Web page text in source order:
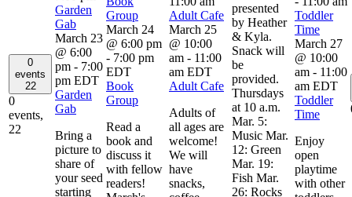
0
events
22
0
events,
22
Garden
Gab
March 23
@ 6:00
pm - 7:00
pm EDT
Garden
Gab
Bring a
picture to
share of
your seed
starting
Group
March 24
@ 6:00 pm
- 7:00 pm
EDT
Book
Group
Read a
book and
discuss it
with fellow
readers!
Adult Cafe
March 25
@ 10:00
am - 11:00
am EDT
Adult Cafe
Adults of
all ages are
welcome!
We will
have
snacks,
presented
by Heather
& Kyla.
Snack will
be
provided.
Thursdays
at 10 a.m.
Mar. 5:
Music Mar.
12: Green
Mar. 19:
Fish Mar.
26: Rocks
Toddler
Time
March 27
@ 10:00
am - 11:00
am EDT
Toddler
Time
Enjoy
open
playtime
with other